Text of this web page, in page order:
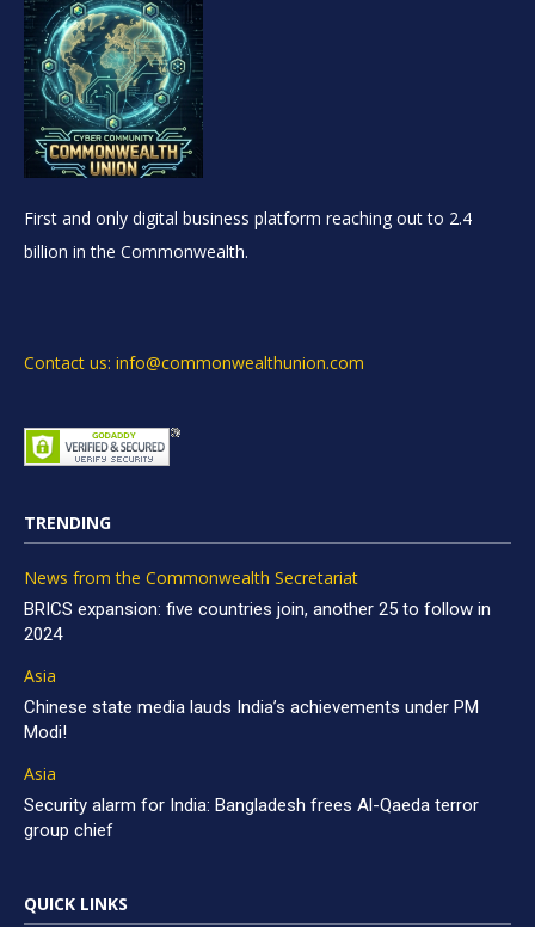
First and only digital business platform reaching out to 2.4
billion in the Commonwealth.
Contact us: info@commonwealthunion.com
TRENDING
News from the Commonwealth Secretariat
BRICS expansion: five countries join, another 25 to follow in
2024
Asia
Chinese state media lauds India’s achievements under PM
Modi!
Asia
Security alarm for India: Bangladesh frees Al-Qaeda terror
group chief
QUICK LINKS